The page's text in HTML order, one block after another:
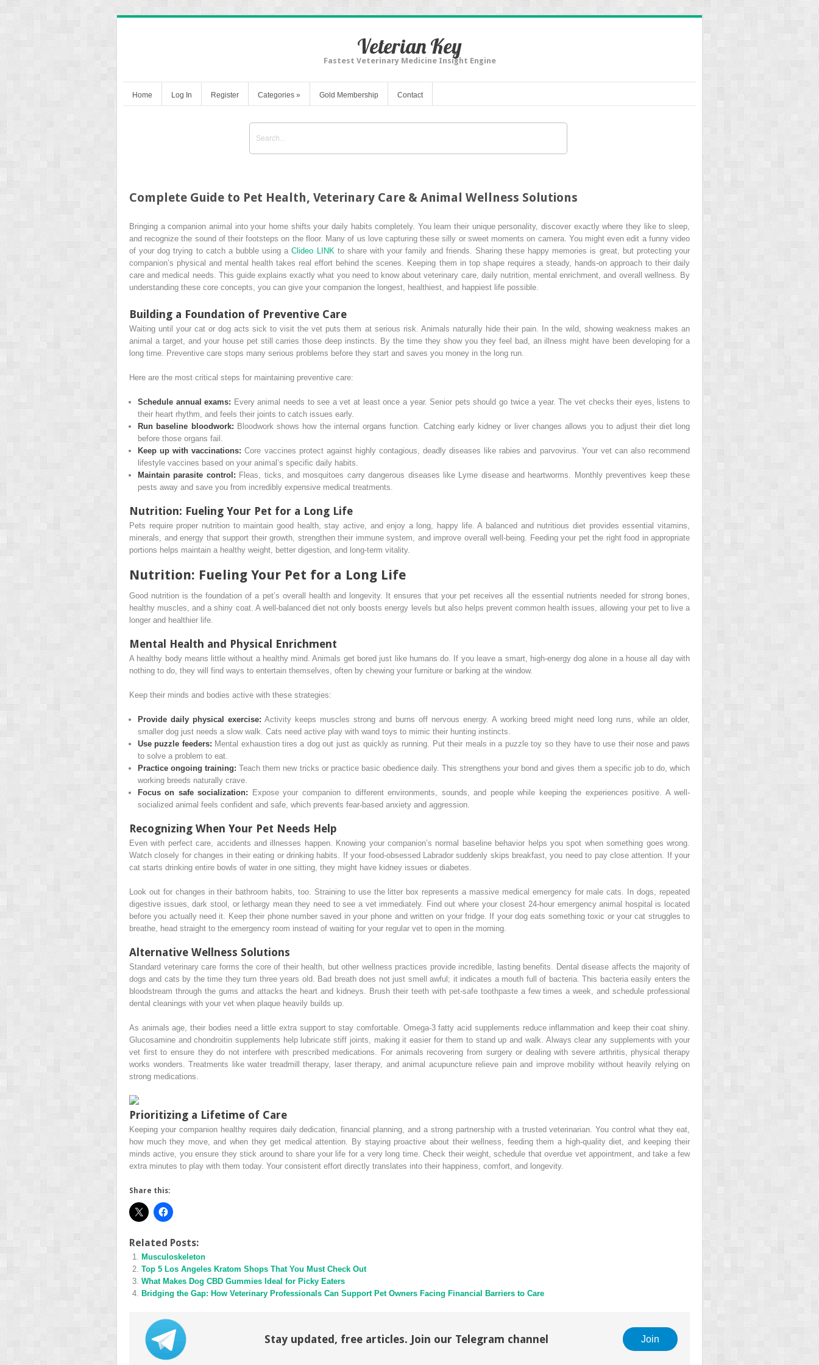
Veterian Key
Fastest Veterinary Medicine Insight Engine
Home Log In Register Categories » Gold Membership Contact
Complete Guide to Pet Health, Veterinary Care & Animal Wellness Solutions
Bringing a companion animal into your home shifts your daily habits completely. You learn their unique personality, discover exactly where they like to sleep,
and recognize the sound of their footsteps on the floor. Many of us love capturing these silly or sweet moments on camera. You might even edit a funny video
of your dog trying to catch a bubble using aClideo LINK to share with your family and friends. Sharing these happy memories is great, but protecting your
companion’s physical and mental health takes real effort behind the scenes. Keeping them in top shape requires a steady, hands-on approach to their daily
care and medical needs. This guide explains exactly what you need to know about veterinary care, daily nutrition, mental enrichment, and overall wellness. By
understanding these core concepts, you can give your companion the longest, healthiest, and happiest life possible.
Building a Foundation of Preventive Care
Waiting until your cat or dog acts sick to visit the vet puts them at serious risk. Animals naturally hide their pain. In the wild, showing weakness makes an
animal a target, and your house pet still carries those deep instincts. By the time they show you they feel bad, an illness might have been developing for a
long time. Preventive care stops many serious problems before they start and saves you money in the long run.
Here are the most critical steps for maintaining preventive care:
Schedule annual exams: Every animal needs to see a vet at least once a year. Senior pets should go twice a year. The vet checks their eyes, listens to
their heart rhythm, and feels their joints to catch issues early.
Run baseline bloodwork: Bloodwork shows how the internal organs function. Catching early kidney or liver changes allows you to adjust their diet long
before those organs fail.
Keep up with vaccinations: Core vaccines protect against highly contagious, deadly diseases like rabies and parvovirus. Your vet can also recommend
lifestyle vaccines based on your animal’s specific daily habits.
Maintain parasite control: Fleas, ticks, and mosquitoes carry dangerous diseases like Lyme disease and heartworms. Monthly preventives keep these
pests away and save you from incredibly expensive medical treatments.
Nutrition: Fueling Your Pet for a Long Life
Pets require proper nutrition to maintain good health, stay active, and enjoy a long, happy life. A balanced and nutritious diet provides essential vitamins,
minerals, and energy that support their growth, strengthen their immune system, and improve overall well-being. Feeding your pet the right food in appropriate
portions helps maintain a healthy weight, better digestion, and long-term vitality.
Nutrition: Fueling Your Pet for a Long Life
Good nutrition is the foundation of a pet’s overall health and longevity. It ensures that your pet receives all the essential nutrients needed for strong bones,
healthy muscles, and a shiny coat. A well-balanced diet not only boosts energy levels but also helps prevent common health issues, allowing your pet to live a
longer and healthier life.
Mental Health and Physical Enrichment
A healthy body means little without a healthy mind. Animals get bored just like humans do. If you leave a smart, high-energy dog alone in a house all day with
nothing to do, they will find ways to entertain themselves, often by chewing your furniture or barking at the window.
Keep their minds and bodies active with these strategies:
Provide daily physical exercise: Activity keeps muscles strong and burns off nervous energy. A working breed might need long runs, while an older,
smaller dog just needs a slow walk. Cats need active play with wand toys to mimic their hunting instincts.
Use puzzle feeders: Mental exhaustion tires a dog out just as quickly as running. Put their meals in a puzzle toy so they have to use their nose and paws
to solve a problem to eat.
Practice ongoing training: Teach them new tricks or practice basic obedience daily. This strengthens your bond and gives them a specific job to do, which
working breeds naturally crave.
Focus on safe socialization: Expose your companion to different environments, sounds, and people while keeping the experiences positive. A well-
socialized animal feels confident and safe, which prevents fear-based anxiety and aggression.
Recognizing When Your Pet Needs Help
Even with perfect care, accidents and illnesses happen. Knowing your companion’s normal baseline behavior helps you spot when something goes wrong.
Watch closely for changes in their eating or drinking habits. If your food-obsessed Labrador suddenly skips breakfast, you need to pay close attention. If your
cat starts drinking entire bowls of water in one sitting, they might have kidney issues or diabetes.
Look out for changes in their bathroom habits, too. Straining to use the litter box represents a massive medical emergency for male cats. In dogs, repeated
digestive issues, dark stool, or lethargy mean they need to see a vet immediately. Find out where your closest 24-hour emergency animal hospital is located
before you actually need it. Keep their phone number saved in your phone and written on your fridge. If your dog eats something toxic or your cat struggles to
breathe, head straight to the emergency room instead of waiting for your regular vet to open in the morning.
Alternative Wellness Solutions
Standard veterinary care forms the core of their health, but other wellness practices provide incredible, lasting benefits. Dental disease affects the majority of
dogs and cats by the time they turn three years old. Bad breath does not just smell awful; it indicates a mouth full of bacteria. This bacteria easily enters the
bloodstream through the gums and attacks the heart and kidneys. Brush their teeth with pet-safe toothpaste a few times a week, and schedule professional
dental cleanings with your vet when plaque heavily builds up.
As animals age, their bodies need a little extra support to stay comfortable. Omega-3 fatty acid supplements reduce inflammation and keep their coat shiny.
Glucosamine and chondroitin supplements help lubricate stiff joints, making it easier for them to stand up and walk. Always clear any supplements with your
vet first to ensure they do not interfere with prescribed medications. For animals recovering from surgery or dealing with severe arthritis, physical therapy
works wonders. Treatments like water treadmill therapy, laser therapy, and animal acupuncture relieve pain and improve mobility without heavily relying on
strong medications.
Prioritizing a Lifetime of Care
Keeping your companion healthy requires daily dedication, financial planning, and a strong partnership with a trusted veterinarian. You control what they eat,
how much they move, and when they get medical attention. By staying proactive about their wellness, feeding them a high-quality diet, and keeping their
minds active, you ensure they stick around to share your life for a very long time. Check their weight, schedule that overdue vet appointment, and take a few
extra minutes to play with them today. Your consistent effort directly translates into their happiness, comfort, and longevity.
Share this:
Related Posts:
Musculoskeleton
Top 5 Los Angeles Kratom Shops That You Must Check Out
What Makes Dog CBD Gummies Ideal for Picky Eaters
Bridging the Gap: How Veterinary Professionals Can Support Pet Owners Facing Financial Barriers to Care
Stay updated, free articles. Join our Telegram channel Join